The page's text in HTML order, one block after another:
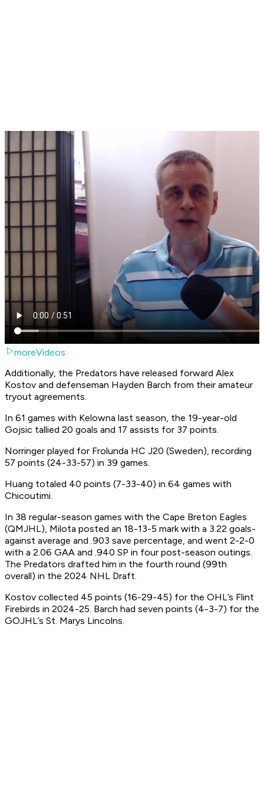
moreVideos
Additionally, the Predators have released forward Alex
Kostov and defenseman Hayden Barch from their amateur
tryout agreements.
In 61 games with Kelowna last season, the 19-year-old
Gojsic tallied 20 goals and 17 assists for 37 points.
Norringer played for Frolunda HC J20 (Sweden), recording
57 points (24-33-57) in 39 games.
Huang totaled 40 points (7-33-40) in 64 games with
Chicoutimi.
In 38 regular-season games with the Cape Breton Eagles
(QMJHL), Milota posted an 18-13-5 mark with a 3.22 goals-
against average and .903 save percentage, and went 2-2-0
with a 2.06 GAA and .940 SP in four post-season outings.
The Predators drafted him in the fourth round (99th
overall) in the 2024 NHL Draft.
Kostov collected 45 points (16-29-45) for the OHL’s Flint
Firebirds in 2024-25. Barch had seven points (4-3-7) for the
GOJHL’s St. Marys Lincolns.